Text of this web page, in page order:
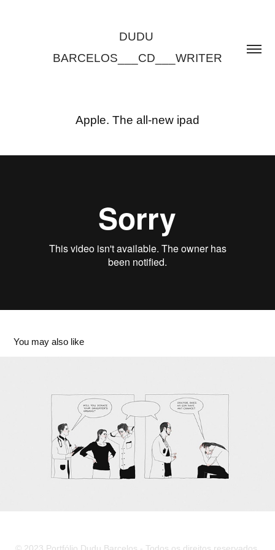
DUDU
BARCELOS___CD___WRITER
Apple. The all-new ipad
You may also like
abto. decision
2023